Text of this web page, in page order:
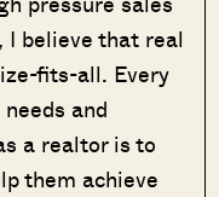
believe that real
fits-all. Every
and
a realtor is to
them achieve